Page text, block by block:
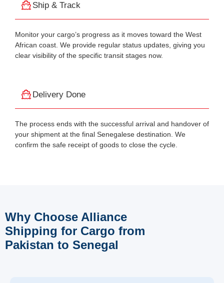
Ship & Track
Monitor your cargo’s progress as it moves toward the West
African coast. We provide regular status updates, giving you
clear visibility of the specific transit stages now.
Delivery Done
The process ends with the successful arrival and handover of
your shipment at the final Senegalese destination. We
confirm the safe receipt of goods to close the cycle.
Why Choose Alliance
Shipping for Cargo from
Pakistan to Senegal